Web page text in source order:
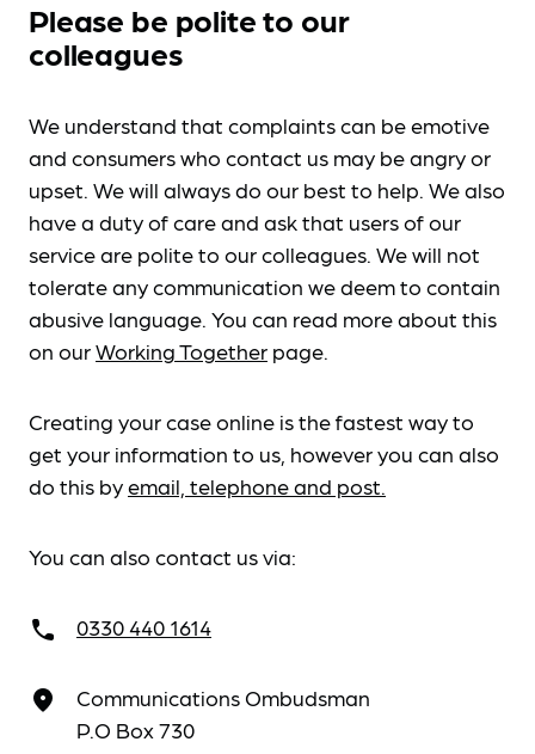
Please be polite to our
colleagues
We understand that complaints can be emotive
and consumers who contact us may be angry or
upset. We will always do our best to help. We also
have a duty of care and ask that users of our
service are polite to our colleagues. We will not
tolerate any communication we deem to contain
abusive language. You can read more about this
on ourWorking Together page.
Creating your case online is the fastest way to
get your information to us, however you can also
do this byemail, telephone and post.
You can also contact us via:
call 0330 440 1614
place
Communications Ombudsman
P.O Box 730